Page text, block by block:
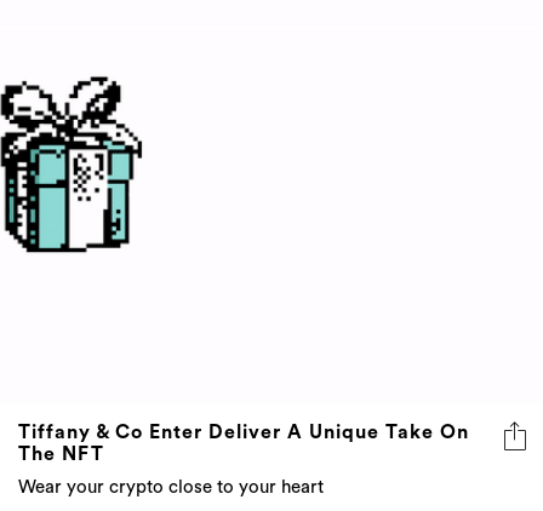
Tiffany & Co Enter Deliver A Unique Take On
The NFT
Wear your crypto close to your heart